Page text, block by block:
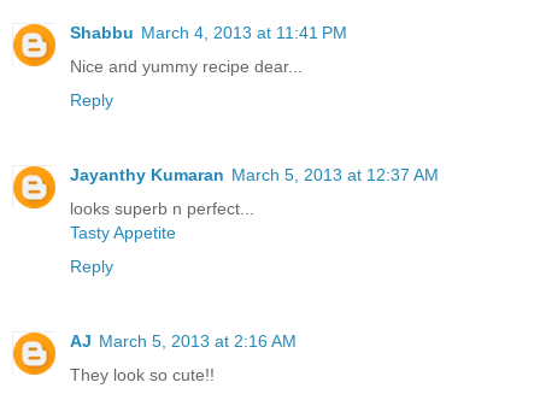
Shabbu March 4, 2013 at 11:41 PM
Nice and yummy recipe dear...
Reply
Jayanthy Kumaran March 5, 2013 at 12:37 AM
looks superb n perfect...
Tasty Appetite
Reply
AJ March 5, 2013 at 2:16 AM
They look so cute!!